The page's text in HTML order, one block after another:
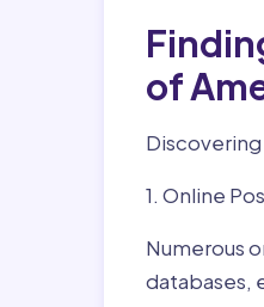
of
1. Online
Numerous
databases,